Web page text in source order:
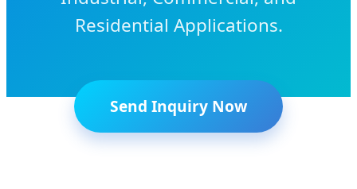
Residential Applications.
Send Inquiry Now